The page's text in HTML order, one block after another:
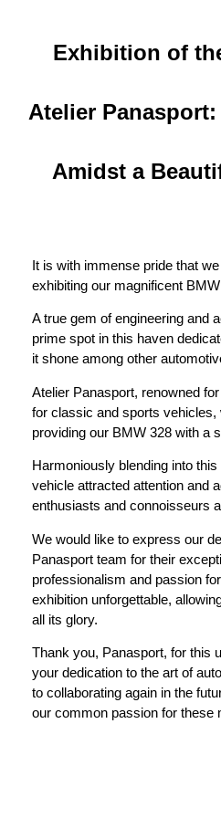
Exhibition of
Atelier
Amidst a
It is with immense pride that
exhibiting our magnificent
A true gem of engineering and
prime spot in this haven
it shone among other
Atelier Panasport, renowned
for classic and sports
providing our BMW 328 with a
Harmoniously blending into
vehicle attracted attention and
enthusiasts and connoisseurs
We would like to express our
Panasport team for their
professionalism and passion
exhibition unforgettable,
all its glory.
Thank you, Panasport, for this
your dedication to the art of
to collaborating again in the
our common passion for these